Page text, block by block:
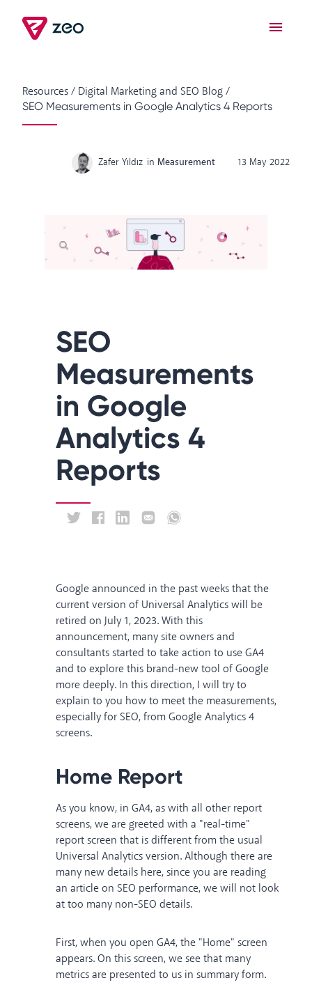
Resources/ Digital Marketing and SEO Blog/
SEO Measurements in Google Analytics 4 Reports
Zafer Yıldız in Measurement 13 May 2022
SEO
Measurements
in Google
Analytics 4
Reports
Googleannounced in the past weeks that the
current version of Universal Analytics will be
retired on July 1, 2023. With this
announcement, many site owners and
consultants started to take action to use GA4
and to explore this brand-new tool of Google
more deeply. In this direction, I will try to
explain to you how to meet the measurements,
especially for SEO, from Google Analytics 4
screens.
Home Report
As you know, in GA4, as with all other report
screens, we are greeted with a "real-time"
report screen that is different from the usual
Universal Analytics version. Although there are
many new details here, since you are reading
an article on SEO performance, we will not look
at too many non-SEO details.
First, when you open GA4, the "Home" screen
appears. On this screen, we see that many
metrics are presented to us in summary form.